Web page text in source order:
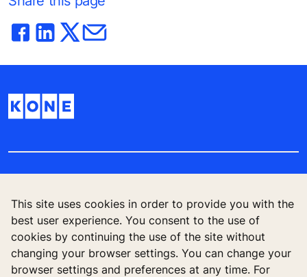
This site uses cookies in order to provide you with the
best user experience. You consent to the use of
cookies by continuing the use of the site without
changing your browser settings. You can change your
browser settings and preferences at any time. For
Contact us
Working at KONE